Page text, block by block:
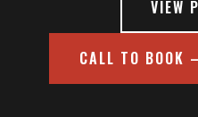
VIEW
CALL TO